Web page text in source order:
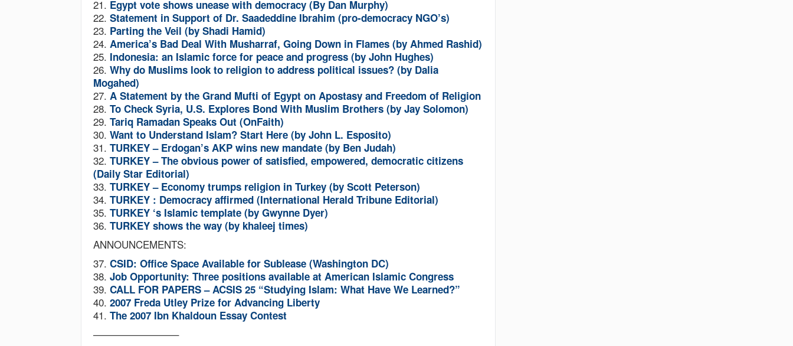
21. Egypt vote shows unease with democracy (By Dan Murphy)
22. Statement in Support of Dr. Saadeddine Ibrahim (pro-democracy NGO’s)
23. Parting the Veil (by Shadi Hamid)
24. America’s Bad Deal With Musharraf, Going Down in Flames (by Ahmed Rashid)
25. Indonesia: an Islamic force for peace and progress (by John Hughes)
26. Why do Muslims look to religion to address political issues? (by Dalia
Mogahed)
27. A Statement by the Grand Mufti of Egypt on Apostasy and Freedom of Religion
28. To Check Syria, U.S. Explores Bond With Muslim Brothers (by Jay Solomon)
29. Tariq Ramadan Speaks Out (OnFaith)
30. Want to Understand Islam? Start Here (by John L. Esposito)
31. TURKEY– Erdogan’s AKP wins new mandate (by Ben Judah)
32. TURKEY– The obvious power of satisfied, empowered, democratic citizens
(Daily Star Editorial)
33. TURKEY– Economy trumps religion in Turkey (by Scott Peterson)
34. TURKEY : Democracy affirmed (International Herald Tribune Editorial)
35. TURKEY ‘s Islamic template (by Gwynne Dyer)
36. TURKEY shows the way (by khaleej times)
ANNOUNCEMENTS:
37. CSID: Office Space Available for Sublease (Washington DC)
38. Job Opportunity: Three positions available at American Islamic Congress
39. CALL FOR PAPERS – ACSIS 25 “Studying Islam: What Have We Learned?”
40. 2007 Freda Utley Prize for Advancing Liberty
41. The 2007 Ibn Khaldoun Essay Contest
————————–